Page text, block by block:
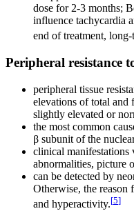
dose for 2-3 months;
influence tachycardia
end of treatment,
Peripheral resistance
peripheral tissue
elevations of total
slightly elevated or
the most common
β subunit of the
clinical manifestations
abnormalities, picture
can be detected by
Otherwise, the reason
and hyperactivity.[5]